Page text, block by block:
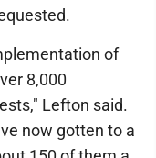
of
8,000
Lefton said.
now gotten to a